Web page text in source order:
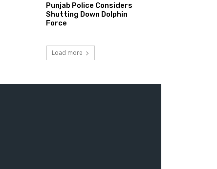
Punjab Police Considers
Shutting Down Dolphin
Force
Load more